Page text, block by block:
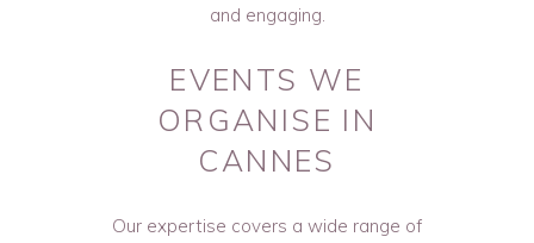
and engaging.
EVENTS WE
ORGANISE IN
CANNES
Our expertise covers a wide range of